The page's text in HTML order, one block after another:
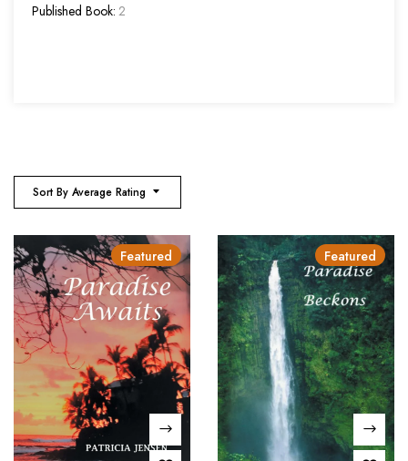
Published Book: 2
Sort By Average Rating
Featured Featured